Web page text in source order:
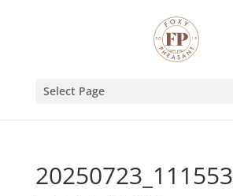
Select Page
20250723_111553